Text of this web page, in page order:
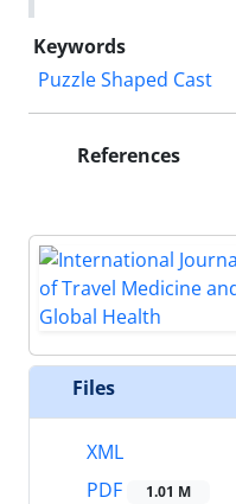
Keywords
Puzzle Shaped Cast
References
Files
XML
PDF
1.01 M